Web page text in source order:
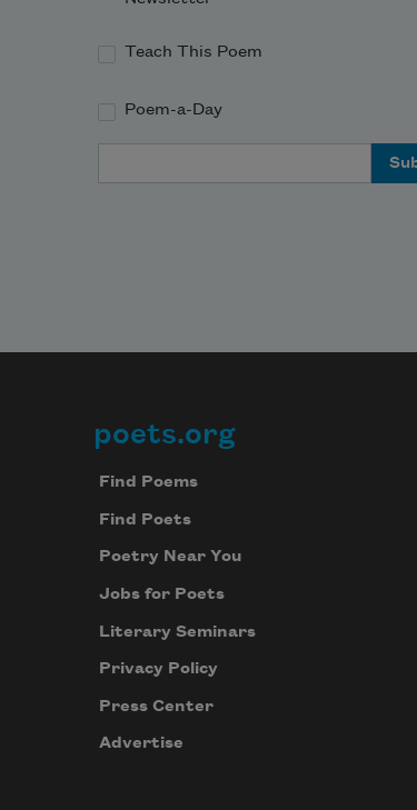
Teach This Poem
Poem-a-Day
Footer
poets.org
Find Poems
Find Poets
Poetry Near You
Jobs for Poets
Literary Seminars
Privacy Policy
Press Center
Advertise